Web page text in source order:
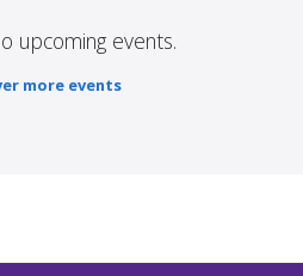
upcoming events.
more events